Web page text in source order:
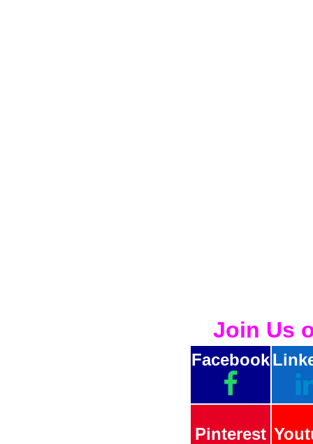
Join Us
Facebook
Pinterest